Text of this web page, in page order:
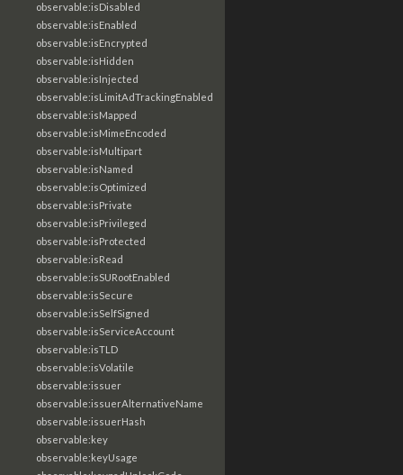
observable:isDisabled
observable:isEnabled
observable:isEncrypted
observable:isHidden
observable:isInjected
observable:isLimitAdTrackingEnabled
observable:isMapped
observable:isMimeEncoded
observable:isMultipart
observable:isNamed
observable:isOptimized
observable:isPrivate
observable:isPrivileged
observable:isProtected
observable:isRead
observable:isSURootEnabled
observable:isSecure
observable:isSelfSigned
observable:isServiceAccount
observable:isTLD
observable:isVolatile
observable:issuer
observable:issuerAlternativeName
observable:issuerHash
observable:key
observable:keyUsage